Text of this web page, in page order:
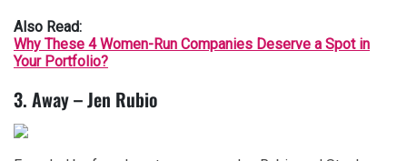
Also Read:
Why These 4 Women-Run Companies Deserve a Spot in
Your Portfolio?
3. Away – Jen Rubio